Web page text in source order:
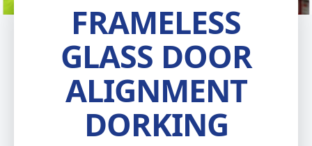
FRAMELESS
GLASS DOOR
ALIGNMENT
DORKING